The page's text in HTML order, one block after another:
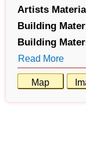
Artists
Building
Building
Read More
Map